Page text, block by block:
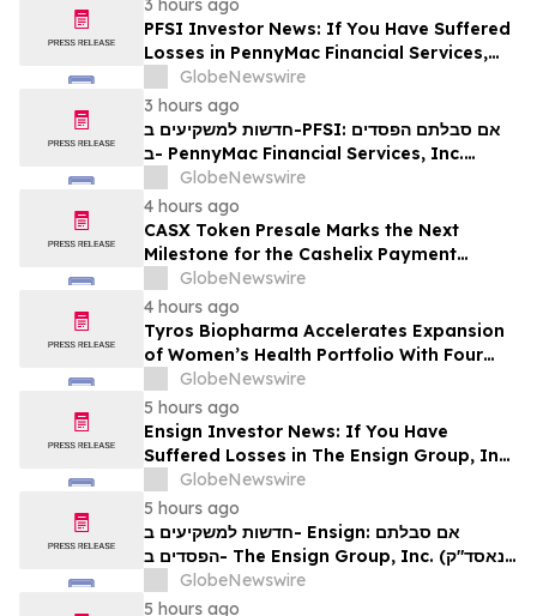
3 hours ago
PFSI Investor News: If You Have Suffered
Losses in PennyMac Financial Services,
Inc. (NYSE: PFSI), You Are Encouraged to
Contact The Rosen Law Firm About Your
Rights
GlobeNewswire
3 hours ago
חדשות למשקיעים ב-PFSI: אם סבלתם הפסדים
ב- PennyMac Financial Services, Inc.
(NYSE: PFSI), אתם מוזמנים ליצור קשר עם
משרד רוזן עורכי דין בנוגע לזכויותיכם
GlobeNewswire
4 hours ago
CASX Token Presale Marks the Next
Milestone for the Cashelix Payment
Ecosystem
GlobeNewswire
4 hours ago
Tyros Biopharma Accelerates Expansion
of Women’s Health Portfolio With Four
New Product Introductions in 2026
GlobeNewswire
5 hours ago
Ensign Investor News: If You Have
Suffered Losses in The Ensign Group, Inc.
(NASDAQ: ENSG), You Are Encouraged to
Contact The Rosen Law Firm About Your
Rights
GlobeNewswire
5 hours ago
חדשות למשקיעים ב- Ensign: אם סבלתם
הפסדים ב- The Ensign Group, Inc. (נאסד"ק:
ENSG), אתם מוזמנים ליצור קשר עם משרד רוזן
עורכי דין בנוגע לזכויותיכם
GlobeNewswire
5 hours ago